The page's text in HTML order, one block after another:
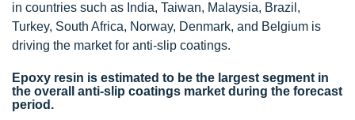
in countries such as India, Taiwan, Malaysia, Brazil,
Turkey, South Africa, Norway, Denmark, and Belgium is
driving the market for anti-slip coatings.
Epoxy resin is estimated to be the largest segment in
the overall anti-slip coatings market during the forecast
period.